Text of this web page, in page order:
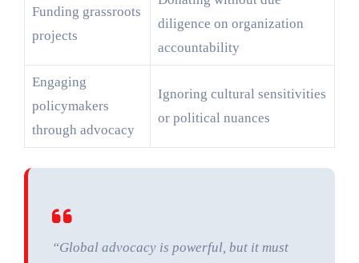
Funding grassroots
projects
diligence on organization
accountability
Engaging
policymakers
through advocacy
Ignoring cultural sensitivities
or political nuances
“Global advocacy is powerful, but it must